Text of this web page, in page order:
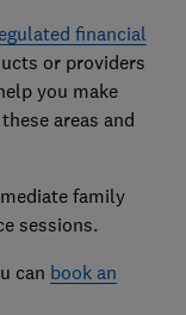
financial
or providers
you make
areas and
family
sessions.
can book an